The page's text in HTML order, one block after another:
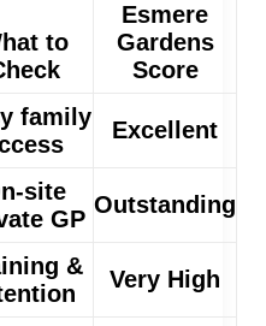
to
Esmere
Gardens
Score
family
Excellent
site
GP
Outstanding
&
Very High